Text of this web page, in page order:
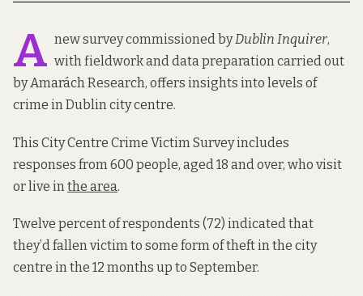
A new survey commissioned byDublin Inquirer,
with fieldwork and data preparation carried out
by Amarách Research, offers insights into levels of
crime in Dublin city centre.
This City Centre Crime Victim Survey includes
responses from 600 people, aged 18 and over, who visit
or live in the area.
Twelve percent of respondents (72) indicated that
they’d fallen victim to some form of theft in the city
centre in the 12 months up to September.